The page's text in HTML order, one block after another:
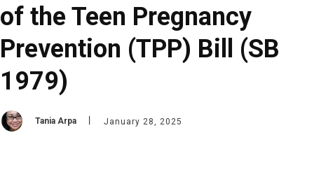
of the Teen Pregnancy
Prevention (TPP) Bill (SB
1979)
Tania Arpa January 28, 2025